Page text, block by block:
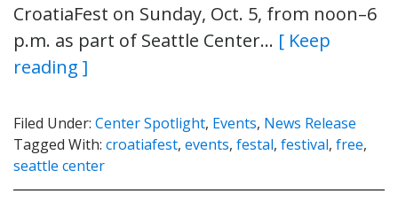
CroatiaFest on Sunday, Oct. 5, from noon–6
p.m. as part of Seattle Center… [ Keep
reading ]
Filed Under: Center Spotlight, Events, News Release
Tagged With: croatiafest, events, festal, festival, free,
seattle center